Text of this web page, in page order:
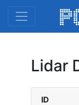
Lidar
ID